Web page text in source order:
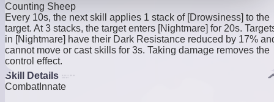
Counting Sheep
Every 10s, the next skill applies 1 stack of [Drowsiness] to the
target. At 3 stacks, the target enters [Nightmare] for 20s.
in [Nightmare] have their Dark Resistance reduced by 17%
cannot move or cast skills for 3s. Taking damage removes the
control effect.
Skill Details
CombatInnate